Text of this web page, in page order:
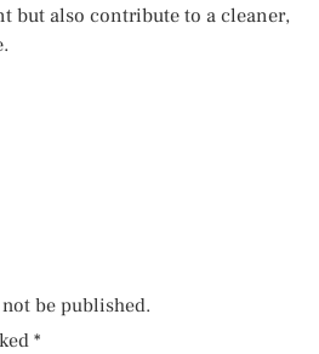
but also contribute to a cleaner,
be published.
*